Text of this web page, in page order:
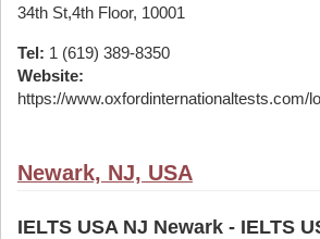
34th St,4th Floor, 10001
Tel: 1 (619) 389-8350
Website:
https://www.oxfordinternationaltests.com/
Newark, NJ, USA
IELTS USA NJ Newark - IELTS